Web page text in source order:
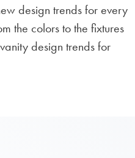
design trends for every
the colors to the fixtures
design trends for